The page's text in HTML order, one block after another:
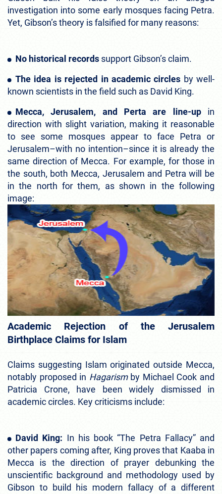
investigation into some early mosques facing Petra.
Yet, Gibson’s theory is falsified for many reasons:
No historical records support Gibson’s claim.
The idea is rejected in academic circles by well-
known scientists in the field such as David King.
Mecca, Jerusalem, and Perta are line-upin
direction with slight variation, making it reasonable
to see some mosques appear to face Petra or
Jerusalem–with no intention–since it is already the
same direction of Mecca. For example, for those in
the south, both Mecca, Jerusalem and Petra will be
in the north for them, as shown in the following
image:
Academic Rejection of the Jerusalem
Birthplace Claims for Islam
Claims suggesting Islam originated outside Mecca,
notably proposed in Hagarismby Michael Cook and
Patricia Crone, have been widely dismissed in
academic circles. Key criticisms include:
David King: In his book “The Petra Fallacy” and
other papers coming after, King proves that Kaaba in
Mecca is the direction of prayer debunking the
unscientific background and methodology used by
Gibson to build his modern fallacy of a different